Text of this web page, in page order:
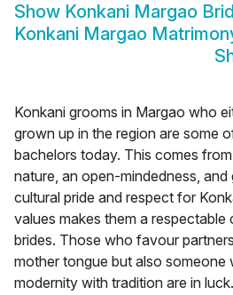
Show Konkani Margao
Konkani Margao
Konkani grooms in Margao who
grown up in the region are some
bachelors today. This comes
nature, an open-mindedness,
cultural pride and respect for
values makes them a
brides. Those who favour
mother tongue but also someone
modernity with tradition are in luck.